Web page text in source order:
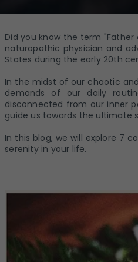
Did you know the term
naturopathic physician and
States during the early 20th
In the midst of our chaotic
demands of our daily
disconnected from our inner
guide us towards the ultimate
In this blog, we will explore 7
serenity in your life.